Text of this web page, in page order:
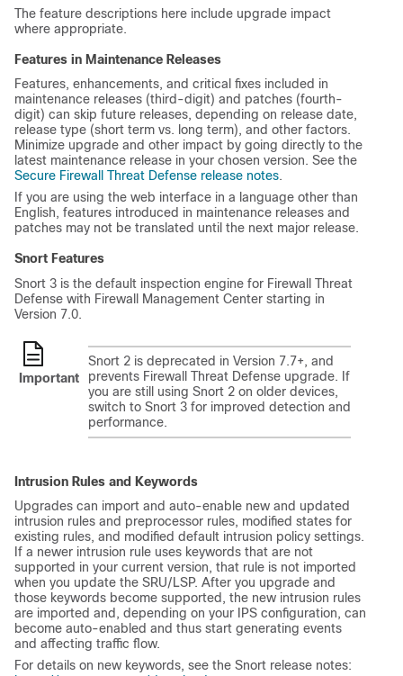
The feature descriptions here include upgrade impact
where appropriate.
Features in Maintenance Releases
Features, enhancements, and critical fixes included in
maintenance releases (third-digit) and patches (fourth-
digit) can skip future releases, depending on release date,
release type (short term vs. long term), and other factors.
Minimize upgrade and other impact by going directly to the
latest maintenance release in your chosen version. See the
Secure Firewall Threat Defense release notes.
If you are using the web interface in a language other than
English, features introduced in maintenance releases and
patches may not be translated until the next major release.
Snort Features
Snort 3 is the default inspection engine for Firewall Threat
Defense with Firewall Management Center starting in
Version 7.0.
Important
Snort 2 is deprecated in Version 7.7+, and
prevents Firewall Threat Defense upgrade. If
you are still using Snort 2 on older devices,
switch to Snort 3 for improved detection and
performance.
Intrusion Rules and Keywords
Upgrades can import and auto-enable new and updated
intrusion rules and preprocessor rules, modified states for
existing rules, and modified default intrusion policy settings.
If a newer intrusion rule uses keywords that are not
supported in your current version, that rule is not imported
when you update the SRU/LSP. After you upgrade and
those keywords become supported, the new intrusion rules
are imported and, depending on your IPS configuration, can
become auto-enabled and thus start generating events
and affecting traffic flow.
For details on new keywords, see the Snort release notes: